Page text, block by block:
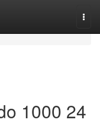
1000 24